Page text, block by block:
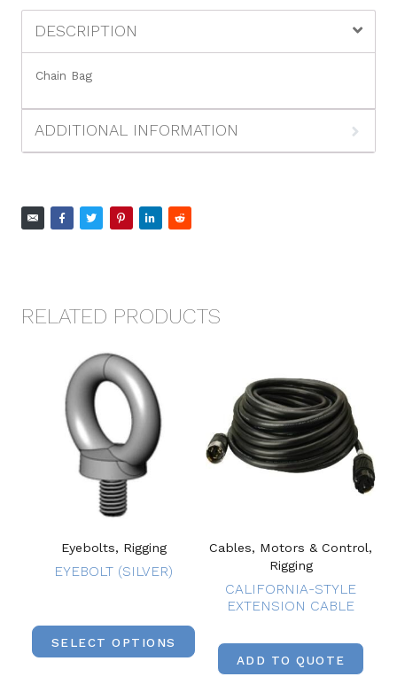
DESCRIPTION
Chain Bag
ADDITIONAL INFORMATION
RELATED PRODUCTS
Eyebolts, Rigging
EYEBOLT (SILVER)
SELECT OPTIONS
Cables, Motors & Control,
Rigging
CALIFORNIA-STYLE
EXTENSION CABLE
ADD TO QUOTE